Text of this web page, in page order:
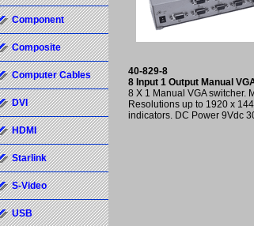
40-829-8
8 Input 1 Output Manual
8 X 1 Manual VGA switcher.
Resolutions up to 1920 x
indicators. DC Power 9Vdc
Component
Composite
Computer Cables
DVI
HDMI
Starlink
S-Video
USB